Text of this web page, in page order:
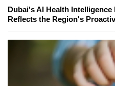
Dubai's AI Health
Reflects the Region's